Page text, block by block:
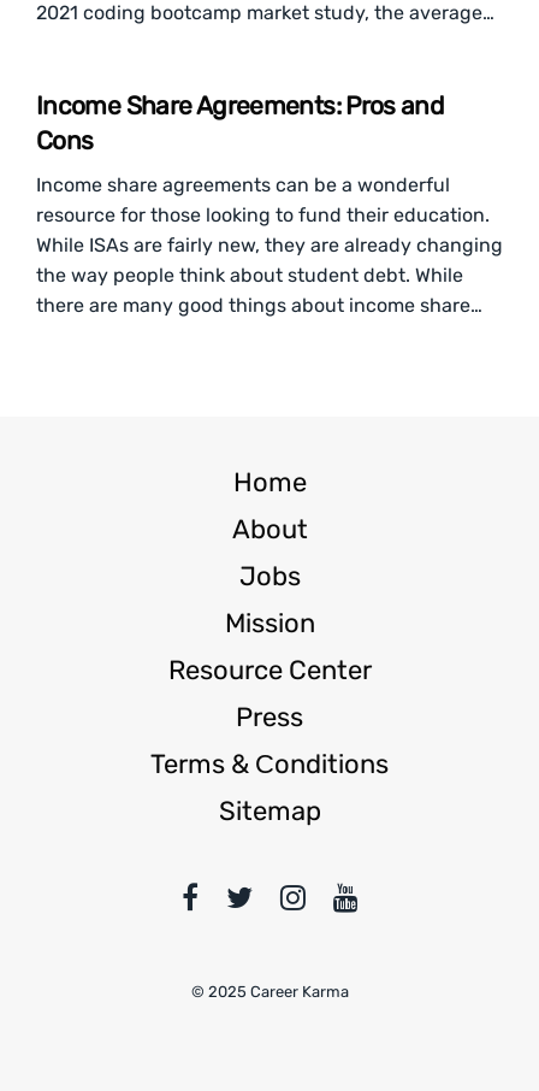
2021 coding bootcamp market study, the average…
Income Share Agreements: Pros and
Cons
Income share agreements can be a wonderful
resource for those looking to fund their education.
While ISAs are fairly new, they are already changing
the way people think about student debt. While
there are many good things about income share…
Home
About
Jobs
Mission
Resource Center
Press
Terms & Сonditions
Sitemap
© 2025 Career Karma